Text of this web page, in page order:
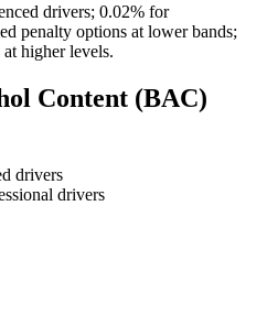
drivers; 0.02% for
penalty options at lower bands;
higher levels.
Content (BAC)
drivers
drivers